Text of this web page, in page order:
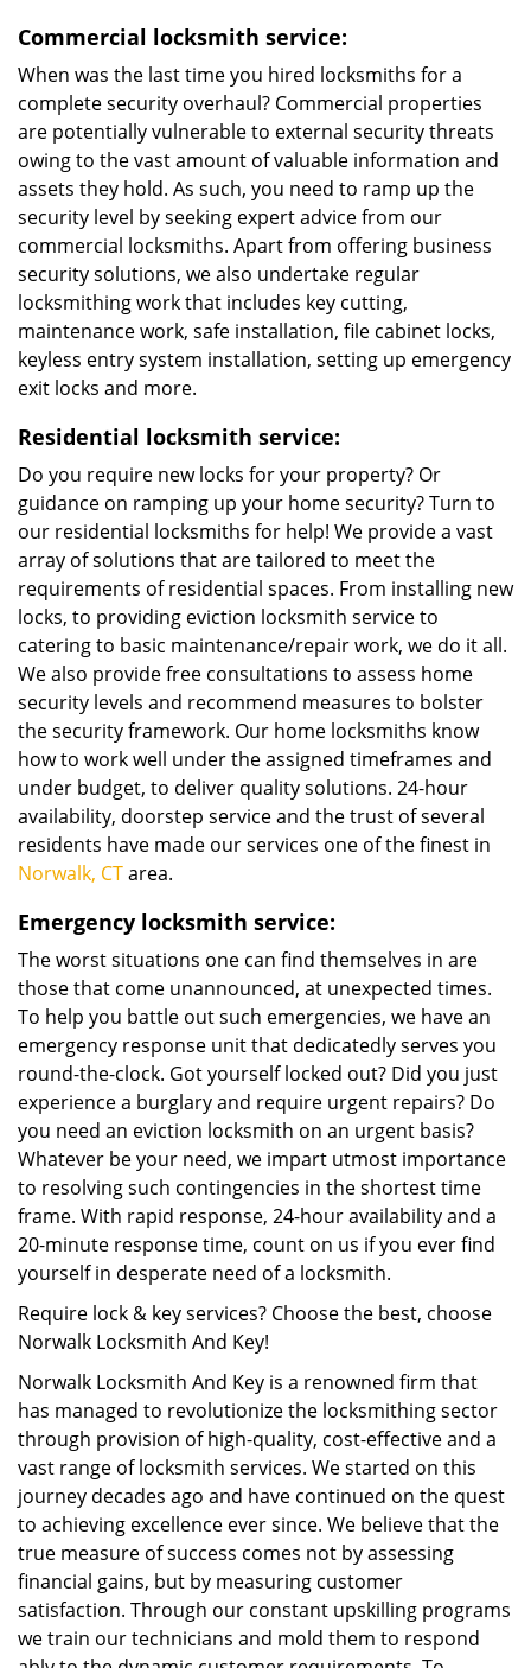
Commercial locksmith service:
When was the last time you hired locksmiths for a
complete security overhaul? Commercial properties
are potentially vulnerable to external security threats
owing to the vast amount of valuable information and
assets they hold. As such, you need to ramp up the
security level by seeking expert advice from our
commercial locksmiths. Apart from offering business
security solutions, we also undertake regular
locksmithing work that includes key cutting,
maintenance work, safe installation, file cabinet locks,
keyless entry system installation, setting up emergency
exit locks and more.
Residential locksmith service:
Do you require new locks for your property? Or
guidance on ramping up your home security? Turn to
our residential locksmiths for help! We provide a vast
array of solutions that are tailored to meet the
requirements of residential spaces. From installing new
locks, to providing eviction locksmith service to
catering to basic maintenance/repair work, we do it all.
We also provide free consultations to assess home
security levels and recommend measures to bolster
the security framework. Our home locksmiths know
how to work well under the assigned timeframes and
under budget, to deliver quality solutions. 24-hour
availability, doorstep service and the trust of several
residents have made our services one of the finest in
Norwalk, CTarea.
Emergency locksmith service:
The worst situations one can find themselves in are
those that come unannounced, at unexpected times.
To help you battle out such emergencies, we have an
emergency response unit that dedicatedly serves you
round-the-clock. Got yourself locked out? Did you just
experience a burglary and require urgent repairs? Do
you need an eviction locksmith on an urgent basis?
Whatever be your need, we impart utmost importance
to resolving such contingencies in the shortest time
frame. With rapid response, 24-hour availability and a
20-minute response time, count on us if you ever find
yourself in desperate need of a locksmith.
Require lock & key services? Choose the best, choose
Norwalk Locksmith And Key!
Norwalk Locksmith And Key is a renowned firm that
has managed to revolutionize the locksmithing sector
through provision of high-quality, cost-effective and a
vast range of locksmith services. We started on this
journey decades ago and have continued on the quest
to achieving excellence ever since. We believe that the
true measure of success comes not by assessing
financial gains, but by measuring customer
satisfaction. Through our constant upskilling programs
we train our technicians and mold them to respond